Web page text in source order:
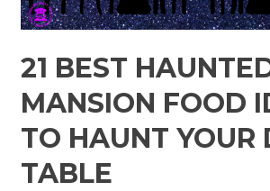
21 BEST
MANSION FOOD
TO HAUNT YOUR
TABLE